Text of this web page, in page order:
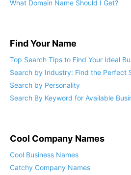
New Domain Extensions Explained
Find Your Name
Top Search Tips to Find Your Ideal
Search by Industry: Find the Perfect
Search by Personality
Cool Company Names
Cool Business Names